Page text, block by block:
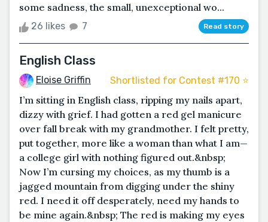
some sadness, the small, unexceptional wo...
26 likes 7 Read story
English Class
Eloise Griffin Shortlisted for Contest #170 ⭐️
I’m sitting in English class, ripping my nails apart,
dizzy with grief. I had gotten a red gel manicure
over fall break with my grandmother. I felt pretty,
put together, more like a woman than what I am—
a college girl with nothing figured out.&nbsp;
Now I’m cursing my choices, as my thumb is a
jagged mountain from digging under the shiny
red. I need it off desperately, need my hands to
be mine again.&nbsp; The red is making my eyes